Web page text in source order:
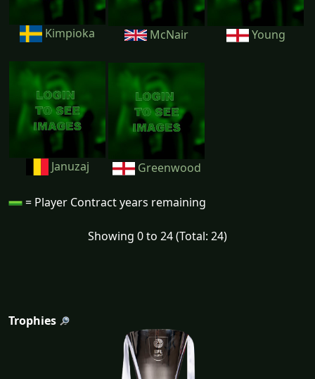
Kimpioka McNair Young
Januzaj Greenwood
= Player Contract years remaining
Showing 0 to 24 (Total: 24)
Trophies